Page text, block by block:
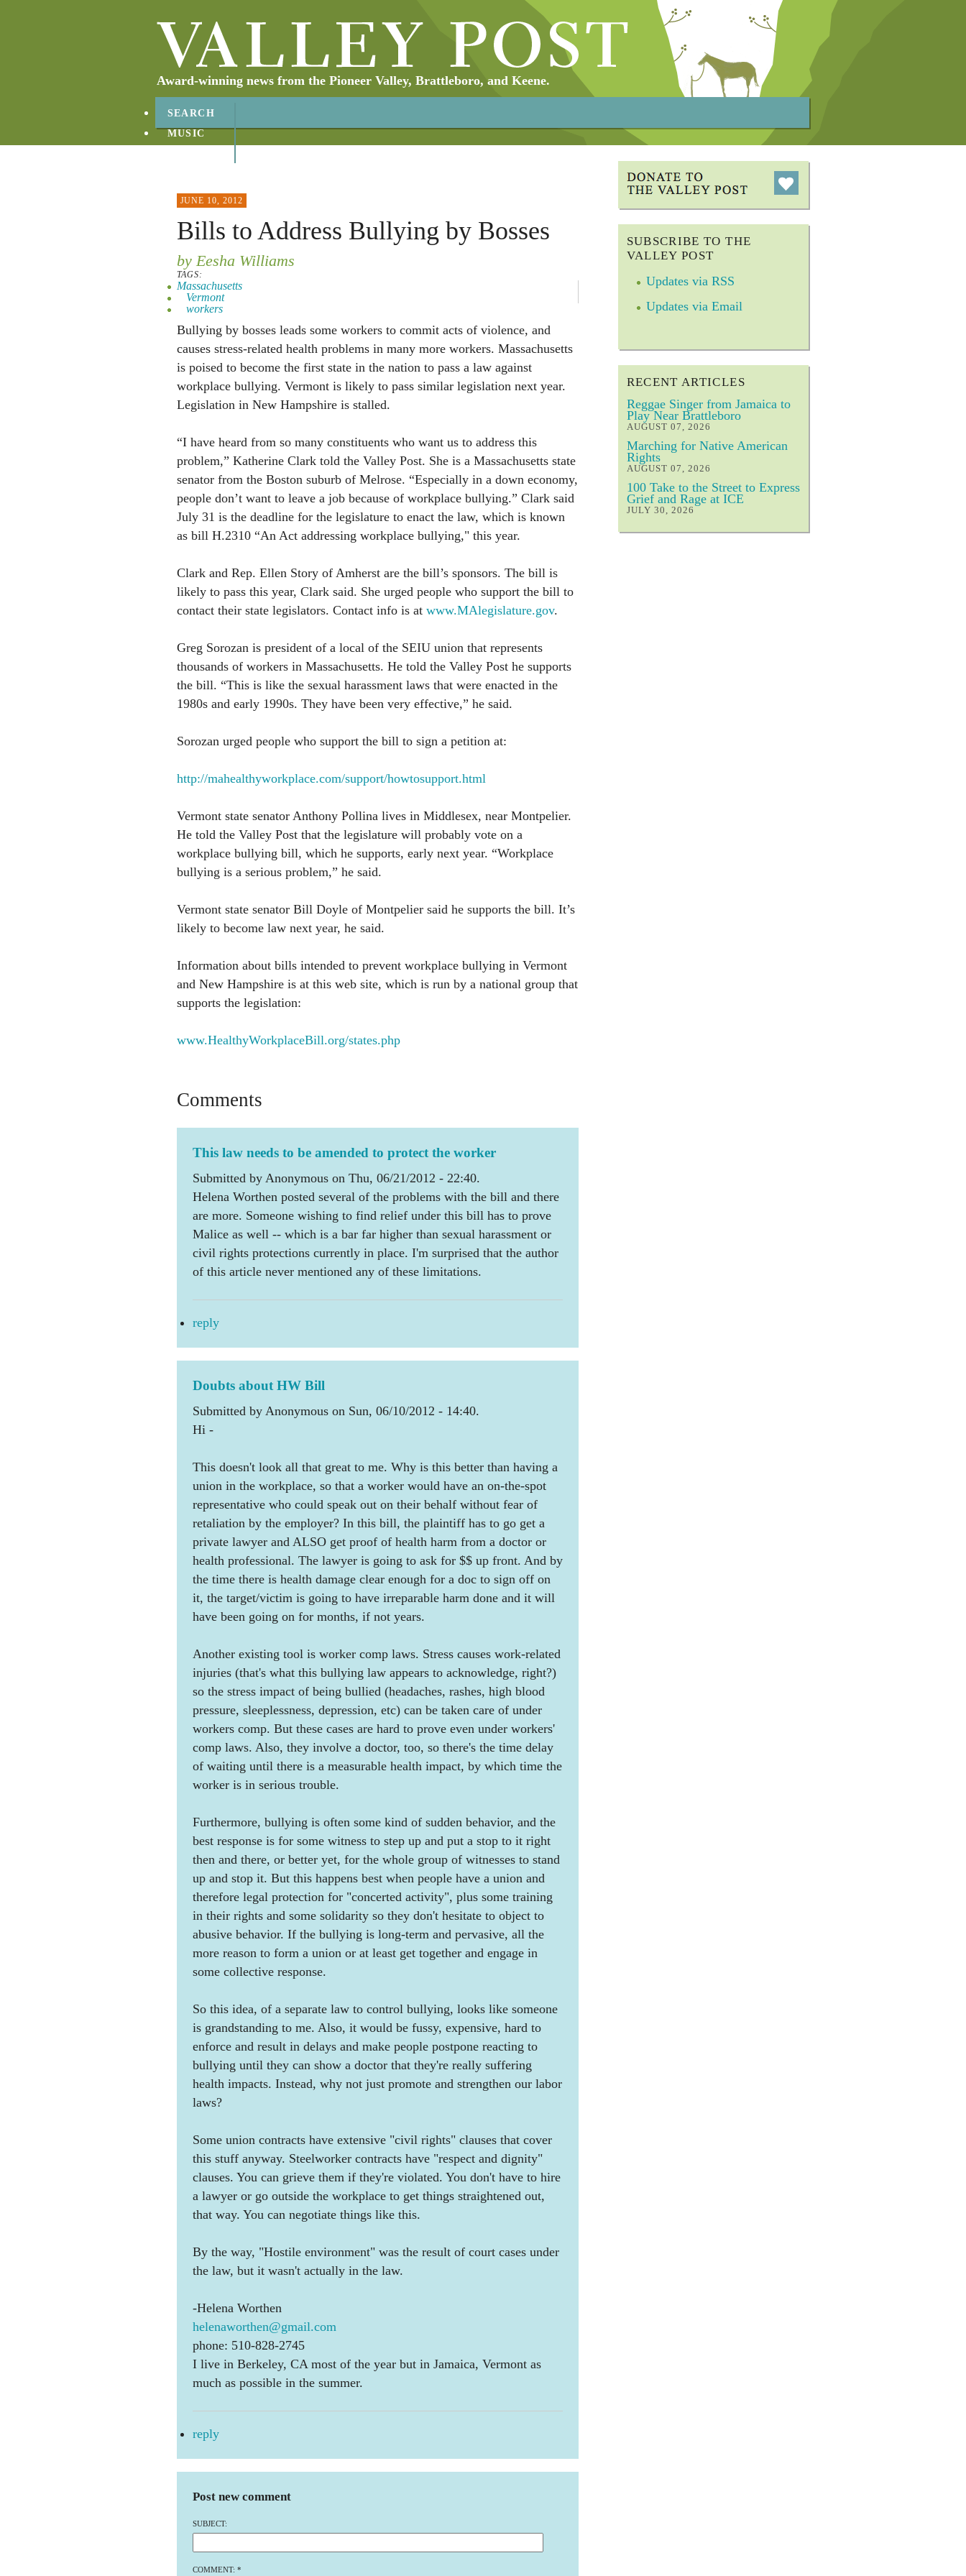
Award-winning news from the Pioneer Valley, Brattleboro, and Keene.
SEARCH
MUSIC
JUNE 10, 2012
Bills to Address Bullying by Bosses
by Eesha Williams
TAGS:
Massachusetts
Vermont
workers
Bullying by bosses leads some workers to commit acts of violence, and
causes stress-related health problems in many more workers. Massachusetts
is poised to become the first state in the nation to pass a law against
workplace bullying. Vermont is likely to pass similar legislation next year.
Legislation in New Hampshire is stalled.
“I have heard from so many constituents who want us to address this
problem,” Katherine Clark told the Valley Post. She is a Massachusetts state
senator from the Boston suburb of Melrose. “Especially in a down economy,
people don’t want to leave a job because of workplace bullying.” Clark said
July 31 is the deadline for the legislature to enact the law, which is known
as bill H.2310 “An Act addressing workplace bullying," this year.
Clark and Rep. Ellen Story of Amherst are the bill’s sponsors. The bill is
likely to pass this year, Clark said. She urged people who support the bill to
contact their state legislators. Contact info is at www.MAlegislature.gov.
Greg Sorozan is president of a local of the SEIU union that represents
thousands of workers in Massachusetts. He told the Valley Post he supports
the bill. “This is like the sexual harassment laws that were enacted in the
1980s and early 1990s. They have been very effective,” he said.
Sorozan urged people who support the bill to sign a petition at:
http://mahealthyworkplace.com/support/howtosupport.html
Vermont state senator Anthony Pollina lives in Middlesex, near Montpelier.
He told the Valley Post that the legislature will probably vote on a
workplace bullying bill, which he supports, early next year. “Workplace
bullying is a serious problem,” he said.
Vermont state senator Bill Doyle of Montpelier said he supports the bill. It’s
likely to become law next year, he said.
Information about bills intended to prevent workplace bullying in Vermont
and New Hampshire is at this web site, which is run by a national group that
supports the legislation:
www.HealthyWorkplaceBill.org/states.php
Comments
This law needs to be amended to protect the worker
Submitted by Anonymous on Thu, 06/21/2012 - 22:40.
Helena Worthen posted several of the problems with the bill and there
are more. Someone wishing to find relief under this bill has to prove
Malice as well -- which is a bar far higher than sexual harassment or
civil rights protections currently in place. I'm surprised that the author
of this article never mentioned any of these limitations.
reply
Doubts about HW Bill
Submitted by Anonymous on Sun, 06/10/2012 - 14:40.
Hi -
This doesn't look all that great to me. Why is this better than having a
union in the workplace, so that a worker would have an on-the-spot
representative who could speak out on their behalf without fear of
retaliation by the employer? In this bill, the plaintiff has to go get a
private lawyer and ALSO get proof of health harm from a doctor or
health professional. The lawyer is going to ask for $$ up front. And by
the time there is health damage clear enough for a doc to sign off on
it, the target/victim is going to have irreparable harm done and it will
have been going on for months, if not years.
Another existing tool is worker comp laws. Stress causes work-related
injuries (that's what this bullying law appears to acknowledge, right?)
so the stress impact of being bullied (headaches, rashes, high blood
pressure, sleeplessness, depression, etc) can be taken care of under
workers comp. But these cases are hard to prove even under workers'
comp laws. Also, they involve a doctor, too, so there's the time delay
of waiting until there is a measurable health impact, by which time the
worker is in serious trouble.
Furthermore, bullying is often some kind of sudden behavior, and the
best response is for some witness to step up and put a stop to it right
then and there, or better yet, for the whole group of witnesses to stand
up and stop it. But this happens best when people have a union and
therefore legal protection for "concerted activity", plus some training
in their rights and some solidarity so they don't hesitate to object to
abusive behavior. If the bullying is long-term and pervasive, all the
more reason to form a union or at least get together and engage in
some collective response.
So this idea, of a separate law to control bullying, looks like someone
is grandstanding to me. Also, it would be fussy, expensive, hard to
enforce and result in delays and make people postpone reacting to
bullying until they can show a doctor that they're really suffering
health impacts. Instead, why not just promote and strengthen our labor
laws?
Some union contracts have extensive "civil rights" clauses that cover
this stuff anyway. Steelworker contracts have "respect and dignity"
clauses. You can grieve them if they're violated. You don't have to hire
a lawyer or go outside the workplace to get things straightened out,
that way. You can negotiate things like this.
By the way, "Hostile environment" was the result of court cases under
the law, but it wasn't actually in the law.
-Helena Worthen
helenaworthen@gmail.com
phone: 510-828-2745
I live in Berkeley, CA most of the year but in Jamaica, Vermont as
much as possible in the summer.
reply
Post new comment
SUBJECT:
COMMENT: *
SUBSCRIBE TO THE
VALLEY POST
Updates via RSS
Updates via Email
RECENT ARTICLES
Reggae Singer from Jamaica to
Play Near Brattleboro
AUGUST 07, 2026
Marching for Native American
Rights
AUGUST 07, 2026
100 Take to the Street to Express
Grief and Rage at ICE
JULY 30, 2026